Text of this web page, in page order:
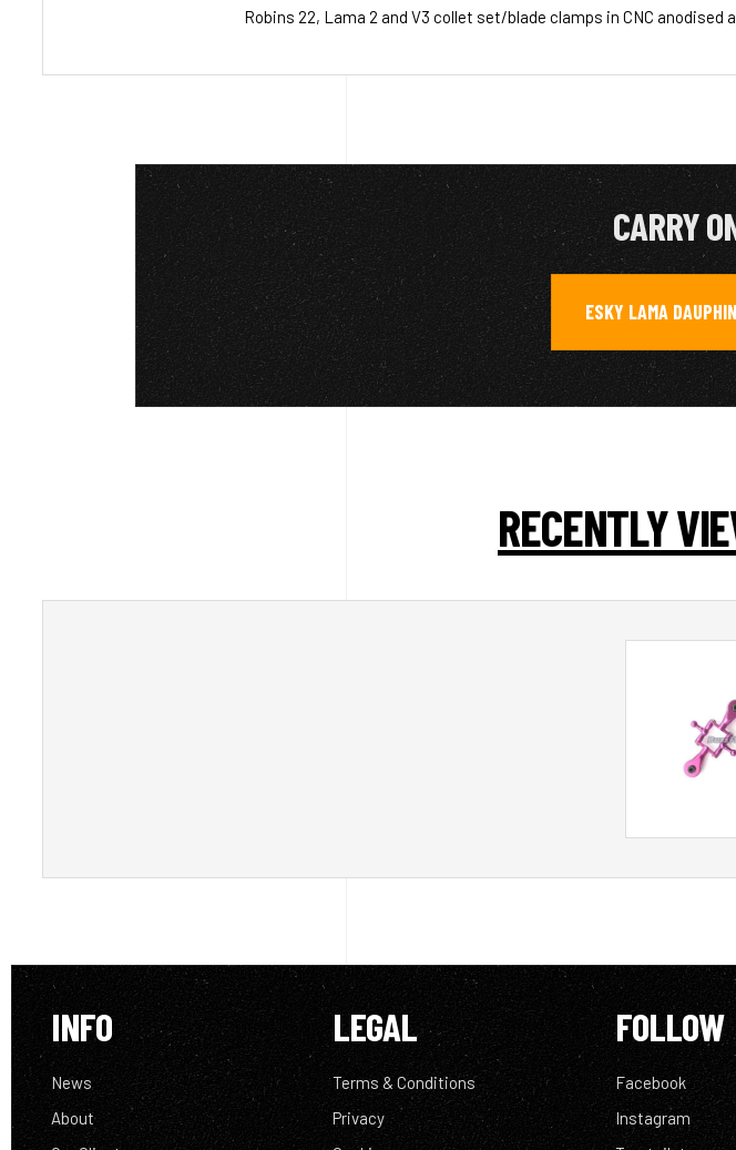
Robins 22, Lama 2 and V3 collet set/blade clamps in CNC
CARRY
ESKY LAMA
RECENTLY
INFO
News
About
LEGAL
Terms & Conditions
Privacy
FOLLOW
Facebook
Instagram